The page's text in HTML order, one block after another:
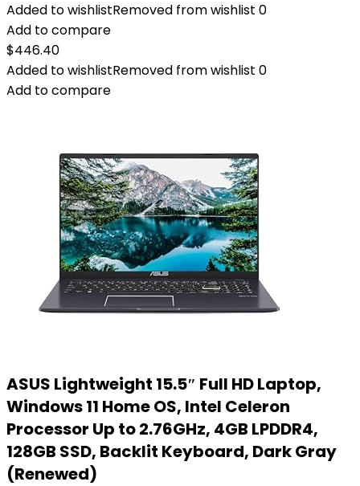
Added to wishlistRemoved from wishlist 0
Add to compare
$446.40
Added to wishlistRemoved from wishlist 0
Add to compare
ASUS Lightweight 15.5″ Full HD Laptop,
Windows 11 Home OS, Intel Celeron
Processor Up to 2.76GHz, 4GB LPDDR4,
128GB SSD, Backlit Keyboard, Dark Gray
(Renewed)